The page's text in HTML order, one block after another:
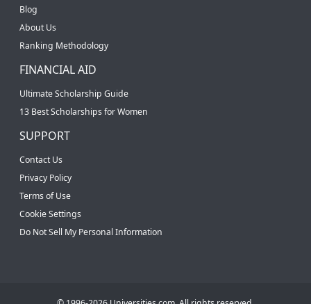
Blog
About Us
Ranking Methodology
FINANCIAL AID
Ultimate Scholarship Guide
13 Best Scholarships for Women
SUPPORT
Contact Us
Privacy Policy
Terms of Use
Cookie Settings
Do Not Sell My Personal Information